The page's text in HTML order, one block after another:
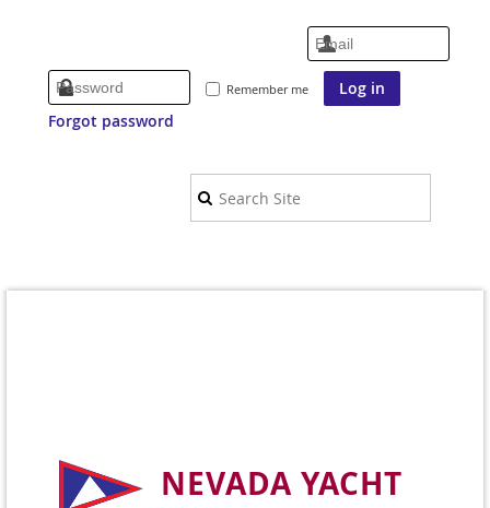
Remember me
Forgot password
NEVADA YACHT